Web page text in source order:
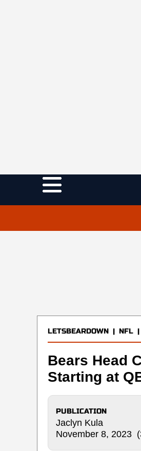
LETSBEARDOWN | NFL |
Bears Head
Starting at
PUBLICATION
Jaclyn Kula
November 8, 2023